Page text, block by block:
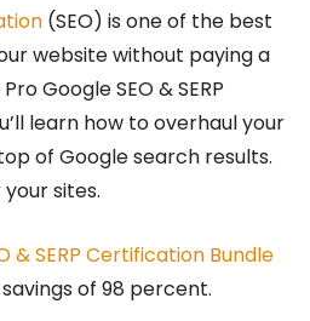
(SEO) is one of the best
website without paying a
Google SEO & SERP
learn how to overhaul your
of Google search results.
sites.
& SERP Certification Bundle
of 98 percent.